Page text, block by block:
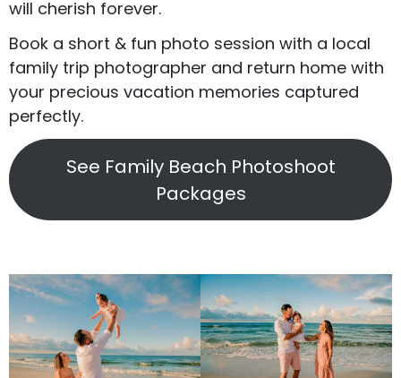
will cherish forever.
Book a short & fun photo session with a local
family trip photographer and return home with
your precious vacation memories captured
perfectly.
See Family Beach Photoshoot
Packages